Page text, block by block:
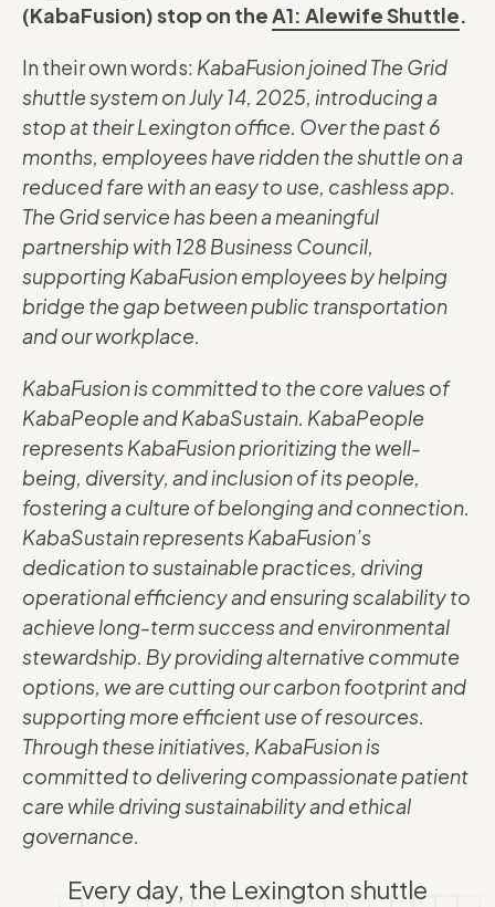
(KabaFusion) stop on theA1: Alewife Shuttle.
In their own words: KabaFusion joined The Grid
shuttle system on July 14, 2025, introducing a
stop at their Lexington office. Over the past 6
months, employees have ridden the shuttle on a
reduced fare with an easy to use, cashless app.
The Grid service has been a meaningful
partnership with 128 Business Council,
supporting KabaFusion employees by helping
bridge the gap between public transportation
and our workplace.
KabaFusion is committed to the core values of
KabaPeople and KabaSustain. KabaPeople
represents KabaFusion prioritizing the well-
being, diversity, and inclusion of its people,
fostering a culture of belonging and connection.
KabaSustain represents KabaFusion’s
dedication to sustainable practices, driving
operational efficiency and ensuring scalability to
achieve long-term success and environmental
stewardship. By providing alternative commute
options, we are cutting our carbon footprint and
supporting more efficient use of resources.
Through these initiatives, KabaFusion is
committed to delivering compassionate patient
care while driving sustainability and ethical
governance.
Every day, the Lexington shuttle